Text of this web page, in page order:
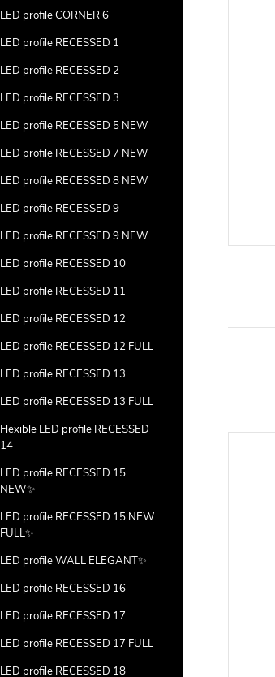
LED profile CORNER 6
LED profile RECESSED 1
LED profile RECESSED 2
LED profile RECESSED 3
LED profile RECESSED 5 NEW
LED profile RECESSED 7 NEW
LED profile RECESSED 8 NEW
LED profile RECESSED 9
LED profile RECESSED 9 NEW
LED profile RECESSED 10
LED profile RECESSED 11
LED profile RECESSED 12
LED profile RECESSED 12 FULL
LED profile RECESSED 13
LED profile RECESSED 13 FULL
Flexible LED profile RECESSED
14
LED profile RECESSED 15
NEW✨
LED profile RECESSED 15 NEW
FULL✨
LED profile WALL ELEGANT✨
LED profile RECESSED 16
LED profile RECESSED 17
LED profile RECESSED 17 FULL
LED profile RECESSED 18